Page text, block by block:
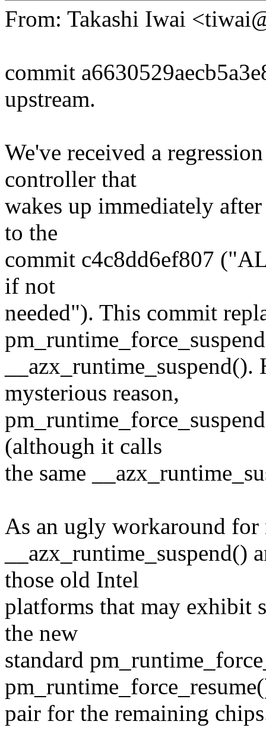
From: Takashi Iwai
commit
upstream.
We've received a
controller that
wakes up immediately
to the
commit c4c8dd6ef807
if not
needed"). This commit
mysterious reason,
(although it calls
the same
As an ugly workaround
those old Intel
platforms that may exhibit
the new
standard
pair for the remaining